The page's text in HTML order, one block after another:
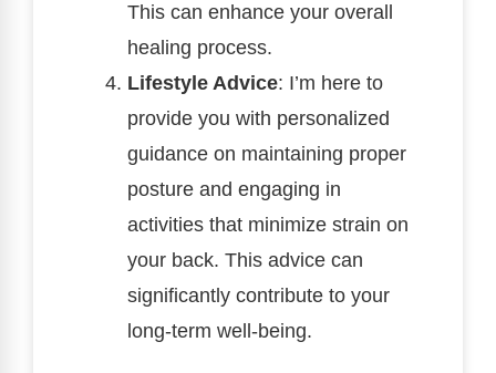
This can enhance your overall
healing process.
Lifestyle Advice: I’m here to
provide you with personalized
guidance on maintaining proper
posture and engaging in
activities that minimize strain on
your back. This advice can
significantly contribute to your
long-term well-being.